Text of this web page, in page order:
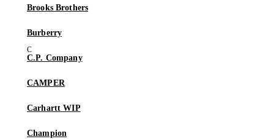
Brooks Brothers
Burberry
C.P. Company
CAMPER
Carhartt WIP
Champion